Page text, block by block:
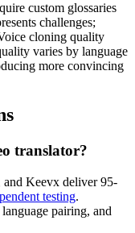
custom glossaries
challenges;
cloning quality
varies by language
more convincing
translator?
Keevx deliver 95-
testing.
pairing, and